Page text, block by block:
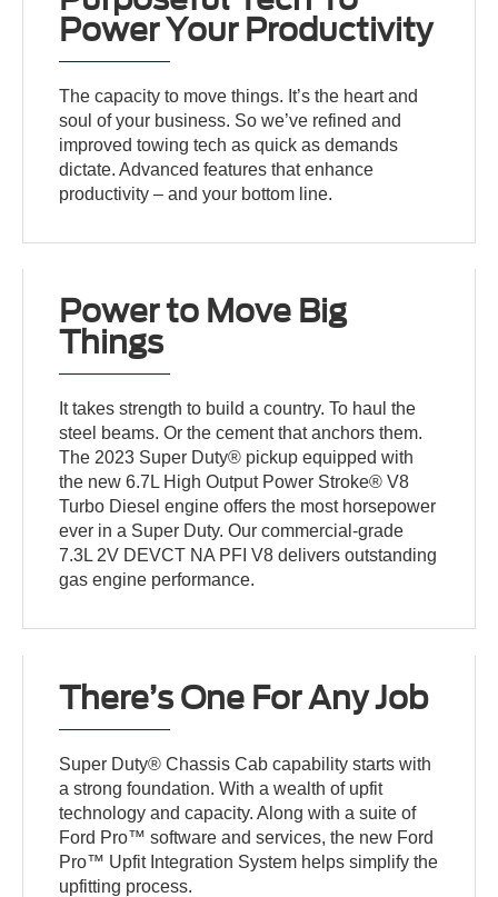
Power Your Productivity
The capacity to move things. It’s the heart and
soul of your business. So we’ve refined and
improved towing tech as quick as demands
dictate. Advanced features that enhance
productivity – and your bottom line.
Power to Move Big
Things
It takes strength to build a country. To haul the
steel beams. Or the cement that anchors them.
The 2023 Super Duty® pickup equipped with
the new 6.7L High Output Power Stroke® V8
Turbo Diesel engine offers the most horsepower
ever in a Super Duty. Our commercial-grade
7.3L 2V DEVCT NA PFI V8 delivers outstanding
gas engine performance.
There’s One For Any Job
Super Duty® Chassis Cab capability starts with
a strong foundation. With a wealth of upfit
technology and capacity. Along with a suite of
Ford Pro™ software and services, the new Ford
Pro™ Upfit Integration System helps simplify the
upfitting process.